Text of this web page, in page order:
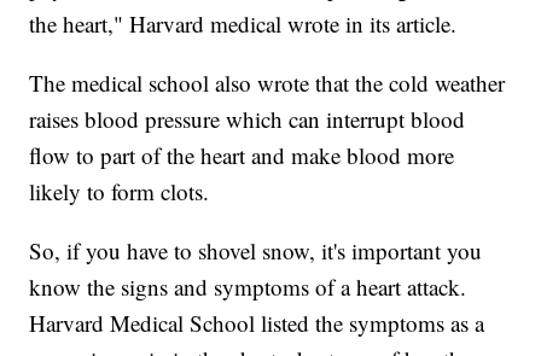
the heart," Harvard medical wrote in its article.
The medical school also wrote that the cold weather
raises blood pressure which can interrupt blood
flow to part of the heart and make blood more
likely to form clots.
So, if you have to shovel snow, it's important you
know the signs and symptoms of a heart attack.
Harvard Medical School listed the symptoms as a